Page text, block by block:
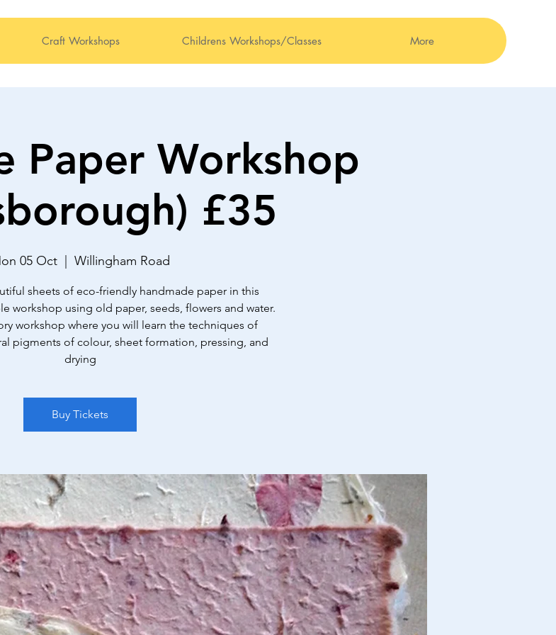
Craft Workshops Childrens Workshops/Classes More
Paper Workshop
£35
05 Oct
  |
Willingham Road
sheets of eco-friendly handmade paper in this
workshop using old paper, seeds, flowers and water.
workshop where you will learn the techniques of
pigments of colour, sheet formation, pressing, and
drying
Buy Tickets